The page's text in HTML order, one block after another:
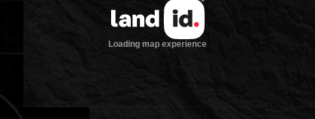
Loading map experience